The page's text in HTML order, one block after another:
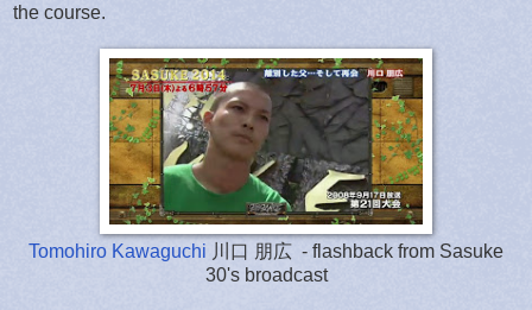
the course.
Tomohiro Kawaguchi 川口 朋広 - flashback from Sasuke
30's broadcast